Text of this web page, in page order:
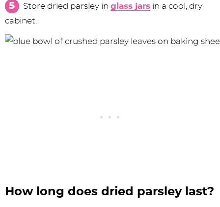
Store dried parsley in glass jarsin a cool, dry
cabinet.
How long does dried parsley last?